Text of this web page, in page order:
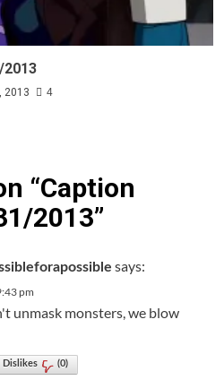
2013 4
“Caption
2013”
says:
pm
unmask monsters, we blow
Dislikes (0)